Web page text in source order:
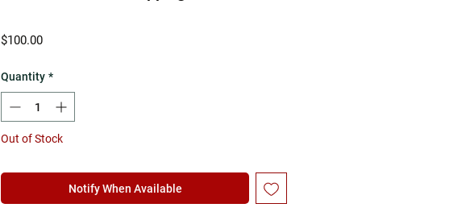
$100.00Price
Quantity *
Out of Stock
Notify When Available